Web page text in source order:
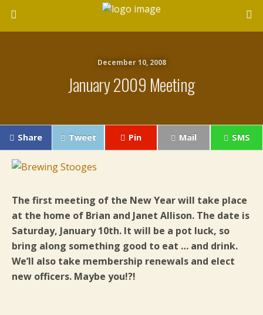
December 10, 2008
January 2009 Meeting
Share Tweet Pin Mail SMS
The first meeting of the New Year will take place
at the home of Brian and Janet Allison. The date is
Saturday, January 10th. It will be a pot luck, so
bring along something good to eat … and drink.
We’ll also take membership renewals and elect
new officers. Maybe you!?!